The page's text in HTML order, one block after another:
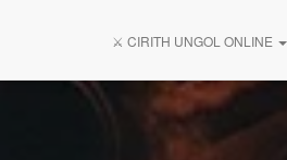
⚔️ CIRITH UNGOL ONLINE